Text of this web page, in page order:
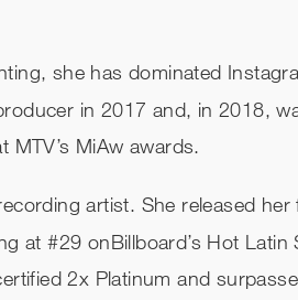
she has dominated
in 2017 and, in 2018,
MTV’s MiAw awards.
artist. She released her
at #29 on​Billboard’​s Hot
2x Platinum and